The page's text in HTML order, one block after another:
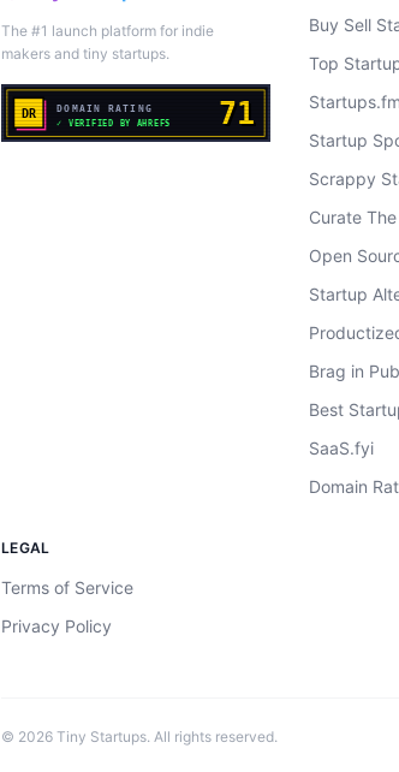
The #1 launch platform for indie
makers and tiny startups.
Buy Sell
Top
Startups.fm
Startup
Scrappy
Curate
Open
Startup
Brag in
Best
SaaS.fyi
Domain
LEGAL
Terms of Service
Privacy Policy
© 2026 Tiny Startups. All rights reserved.